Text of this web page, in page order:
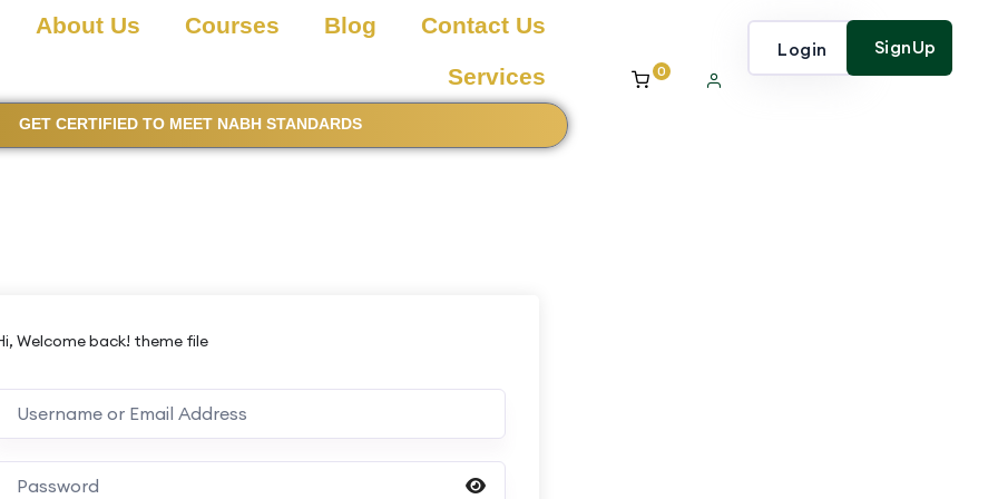
About Us Courses Blog
Contact Us
Services
GET CERTIFIED TO MEET NABH STANDARDS
0
Login SignUp
Welcome back! theme file